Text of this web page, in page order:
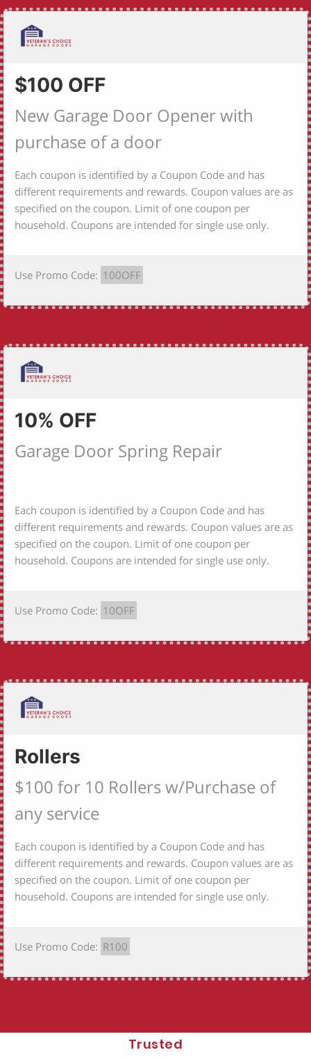
$100 OFF
New Garage Door Opener with
purchase of a door
Each coupon is identified by a Coupon Code and has
different requirements and rewards. Coupon values are as
specified on the coupon. Limit of one coupon per
household. Coupons are intended for single use only.
Use Promo Code: 100OFF
10% OFF
Garage Door Spring Repair
Each coupon is identified by a Coupon Code and has
different requirements and rewards. Coupon values are as
specified on the coupon. Limit of one coupon per
household. Coupons are intended for single use only.
Use Promo Code: 10OFF
Rollers
$100 for 10 Rollers w/Purchase of
any service
Each coupon is identified by a Coupon Code and has
different requirements and rewards. Coupon values are as
specified on the coupon. Limit of one coupon per
household. Coupons are intended for single use only.
Use Promo Code: R100
Trusted